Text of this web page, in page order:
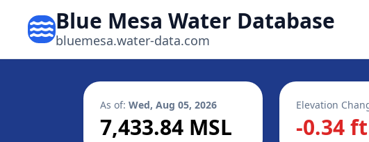
Blue Mesa Water Database
bluemesa.water-data.com
As of: Wed, Aug 05, 2026
7,433.84 MSL
Elevation
-0.34 ft